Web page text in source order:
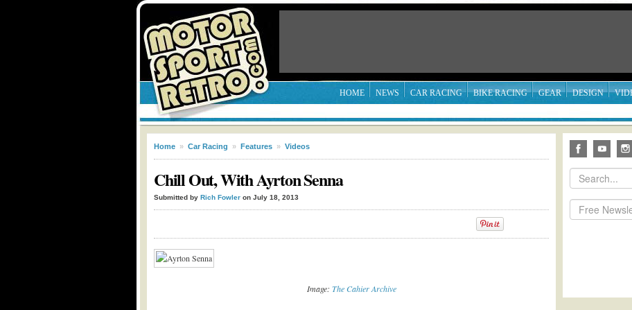
HOME NEWS CAR RACING BIKE RACING GEAR DESIGN
Home » Car Racing » Features » Videos
Chill Out, With Ayrton Senna
Submitted by Rich Fowler on July 18, 2013
Image: The Cahier Archive